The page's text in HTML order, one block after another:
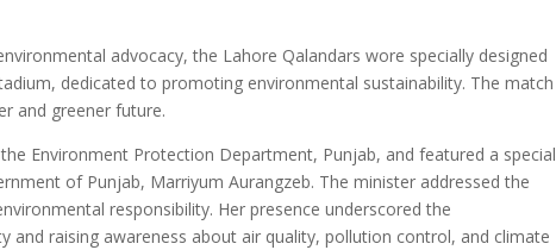
advocacy, the Lahore Qalandars wore specially designed
dedicated to promoting environmental sustainability. The match
and greener future.
Environment Protection Department, Punjab, and featured a special
of Punjab, Marriyum Aurangzeb. The minister addressed the
responsibility. Her presence underscored the
and raising awareness about air quality, pollution control, and climate